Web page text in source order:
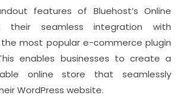
features of Bluehost’s Online
their seamless integration with
most popular e-commerce plugin
enables businesses to create a
online store that seamlessly
WordPress website.